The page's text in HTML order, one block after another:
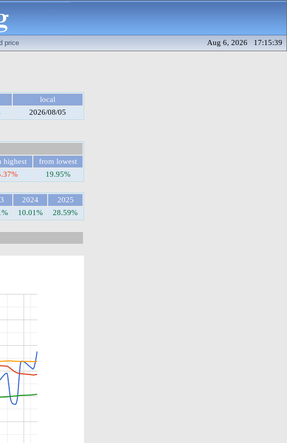
price Aug 6, 2026 17:15:39
local
2026/08/05
highest
from lowest
19.95%
2024
2025
10.01% 28.59%